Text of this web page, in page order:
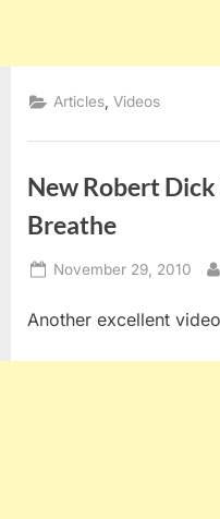
Articles ,Videos
New Robert
Breathe
Posted
November 29, 2010
Another excellent